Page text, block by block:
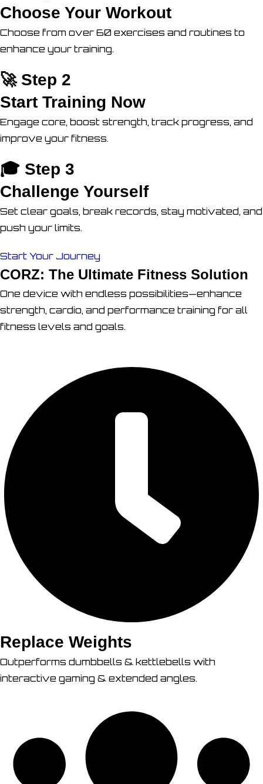
Choose Your Workout
Choose from over 60 exercises and routines to
enhance your training.
🚀 Step 2
Start Training Now
Engage core, boost strength, track progress, and
improve your fitness.
🎓 Step 3
Challenge Yourself
Set clear goals, break records, stay motivated, and
push your limits.
Start Your Journey
CORZ: The Ultimate Fitness Solution
One device with endless possibilities—enhance
strength, cardio, and performance training for all
fitness levels and goals.
Replace Weights
Outperforms dumbbells & kettlebells with
interactive gaming & extended angles.